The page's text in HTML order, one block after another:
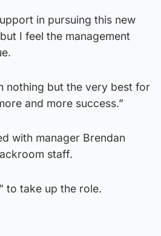
in pursuing this new
I feel the management
nothing but the very best for
and more success.”
with manager Brendan
staff.
to take up the role.